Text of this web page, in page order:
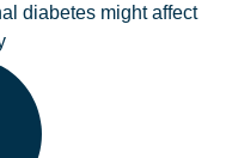
diabetes might affect